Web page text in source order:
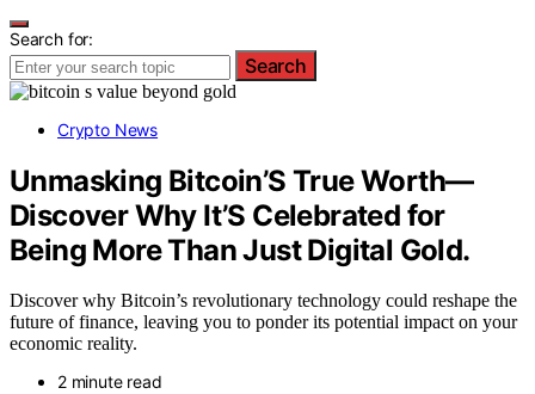
Search for:
Search
Crypto News
Unmasking Bitcoin’S True Worth—
Discover Why It’S Celebrated for
Being More Than Just Digital Gold.
Discover why Bitcoin’s revolutionary technology could reshape the
future of finance, leaving you to ponder its potential impact on your
economic reality.
2 minute read